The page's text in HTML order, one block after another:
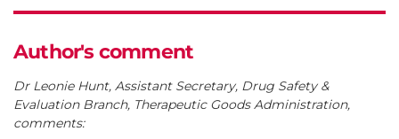
Author's comment
Dr Leonie Hunt, Assistant Secretary, Drug Safety &
Evaluation Branch, Therapeutic Goods Administration,
comments: